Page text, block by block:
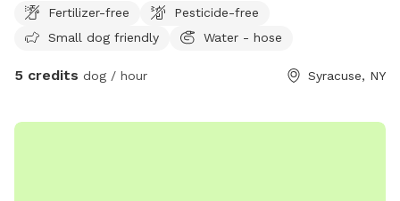
Fertilizer-free
Pesticide-free
Small dog friendly
Water - hose
5 credits dog / hour Syracuse, NY